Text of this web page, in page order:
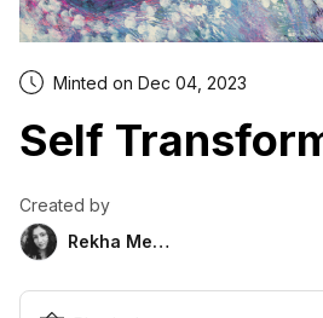
Minted on Dec 04, 2023
Self
Created by
Rekha Menon